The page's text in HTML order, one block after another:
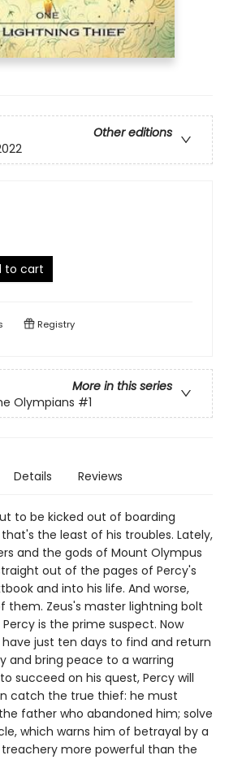
Other editions
to cart
Registry
More in this series
Olympians #1
Details Reviews
to be kicked out of boarding
that's the least of his troubles. Lately,
and the gods of Mount Olympus
out of the pages of Percy's
and into his life. And worse,
them. Zeus's master lightning bolt
is the prime suspect. Now
just ten days to find and return
and bring peace to a warring
succeed on his quest, Percy will
catch the true thief: he must
father who abandoned him; solve
which warns him of betrayal by a
more powerful than the